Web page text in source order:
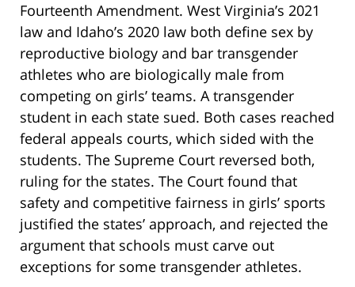
Fourteenth Amendment. West Virginia’s 2021
law and Idaho’s 2020 law both define sex by
reproductive biology and bar transgender
athletes who are biologically male from
competing on girls’ teams. A transgender
student in each state sued. Both cases reached
federal appeals courts, which sided with the
students. The Supreme Court reversed both,
ruling for the states. The Court found that
safety and competitive fairness in girls’ sports
justified the states’ approach, and rejected the
argument that schools must carve out
exceptions for some transgender athletes.